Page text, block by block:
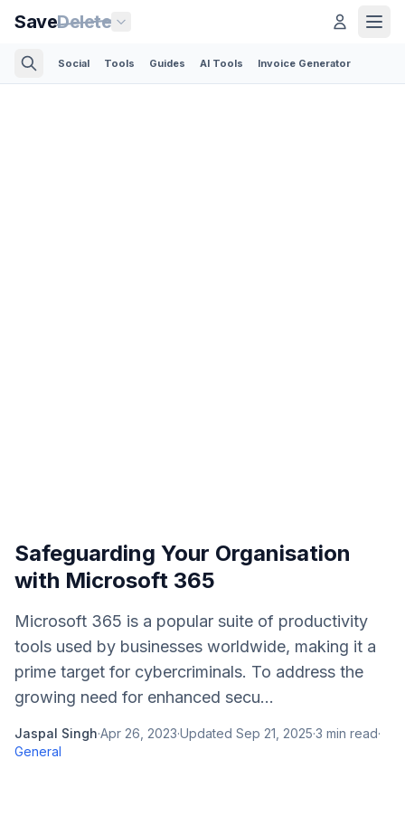
SaveDelete
Social Tools Guides AI Tools Invoice Generator
Safeguarding Your Organisation
with Microsoft 365
Microsoft 365 is a popular suite of productivity
tools used by businesses worldwide, making it a
prime target for cybercriminals. To address the
growing need for enhanced secu...
Jaspal Singh·Apr 26, 2023·Updated Sep 21, 2025·3 min read·
General